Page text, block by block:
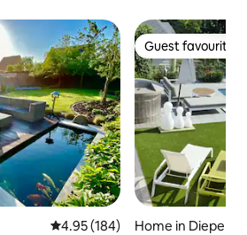
4.95 out of 5 average rating,
4.95 (184)
Guest favourite
Guest favourite
Home in